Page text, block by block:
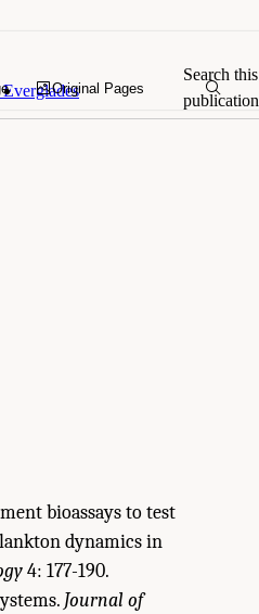
bioassays to test
dynamics in
4: 177-190.
Journal of
Original Pages
Search this
publication